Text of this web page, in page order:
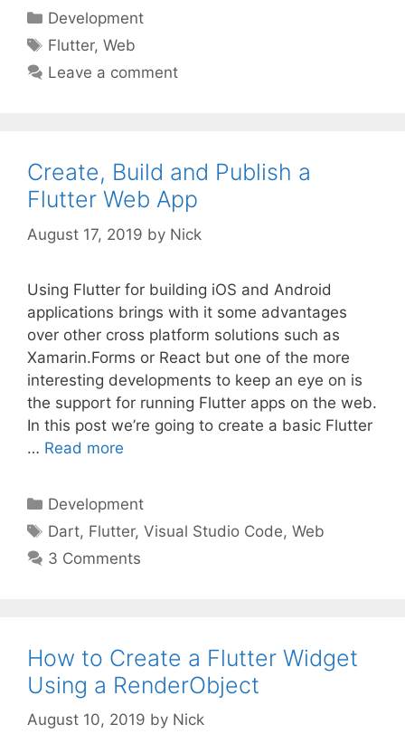
Categories
Development
Tags
Flutter,Web
Leave a comment
Create, Build and Publish a
Flutter Web App
August 17, 2019 by Nick
Using Flutter for building iOS and Android
applications brings with it some advantages
over other cross platform solutions such as
Xamarin.Forms or React but one of the more
interesting developments to keep an eye on is
the support for running Flutter apps on the web.
In this post we’re going to create a basic Flutter
… Read more
Categories
Development
Tags
Dart, Flutter,Visual Studio Code,Web
3 Comments
How to Create a Flutter Widget
Using a RenderObject
August 10, 2019 by Nick